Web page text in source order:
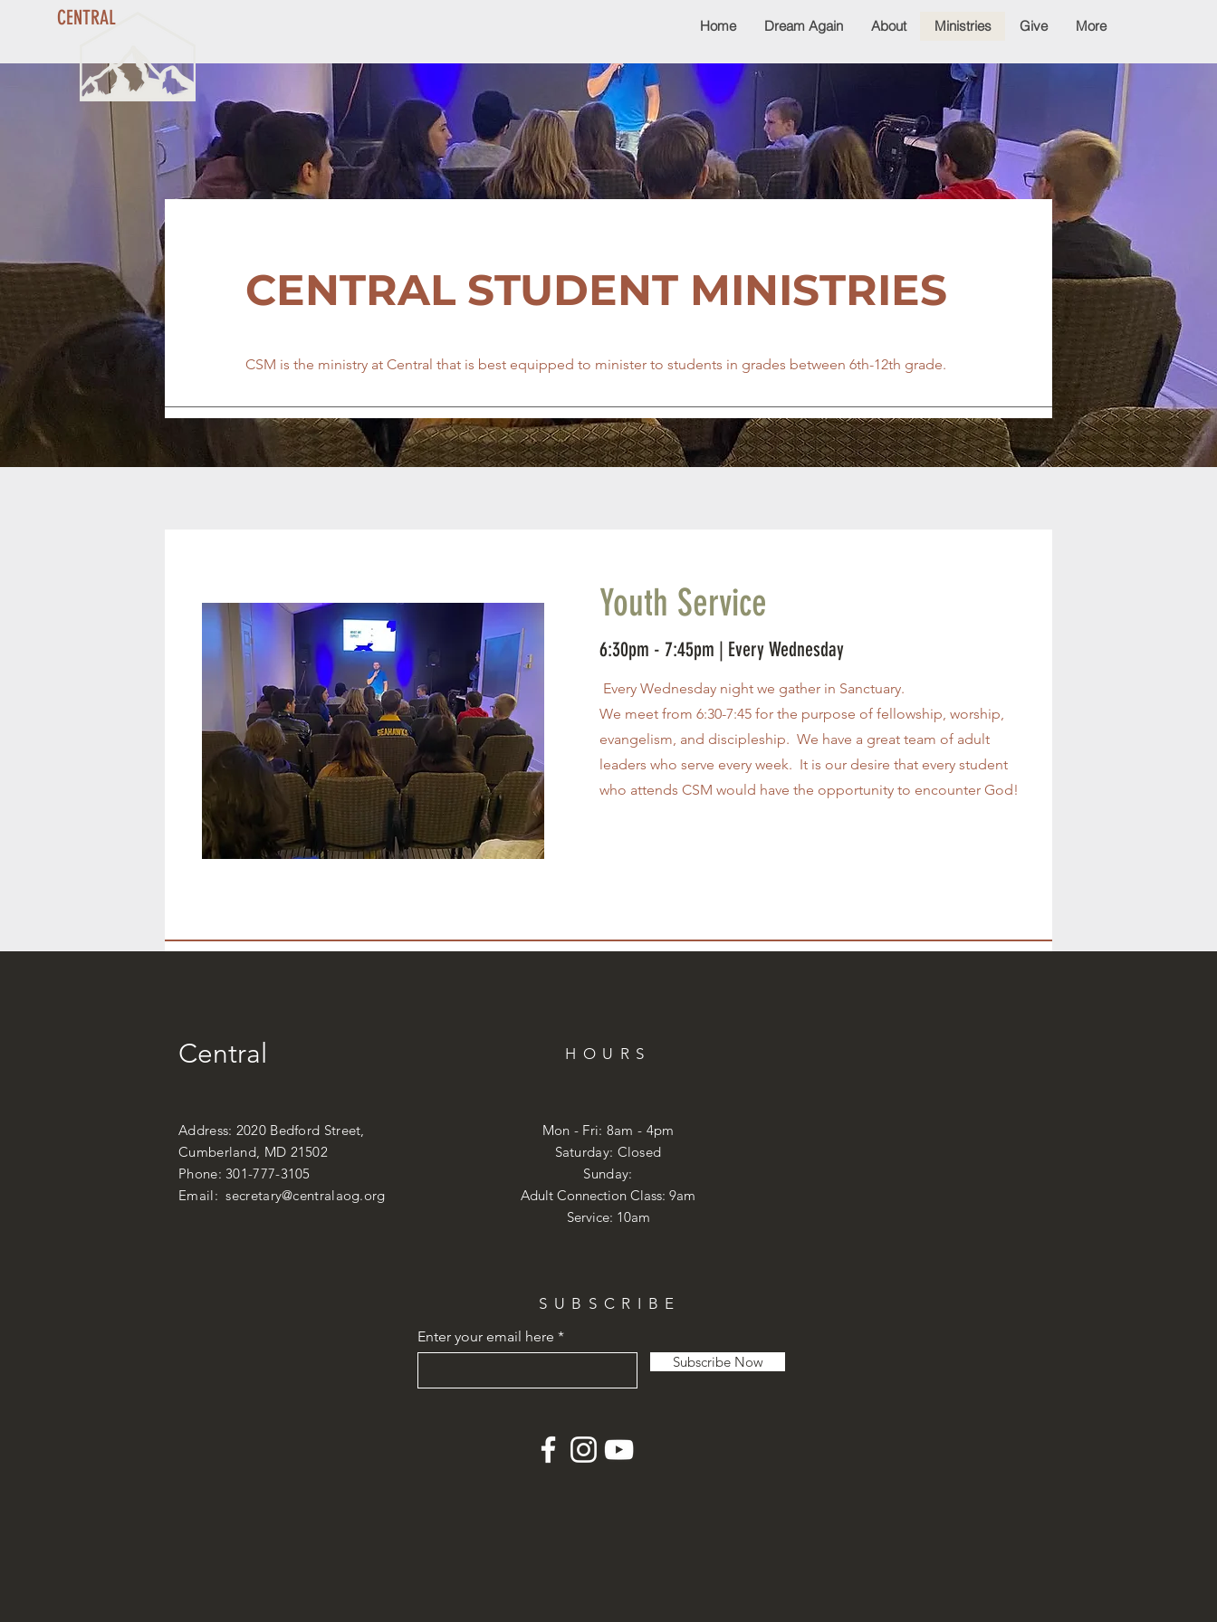
CENTRAL Home Dream Again About Ministries Give More
CENTRAL STUDENT MINISTRIES
CSM is the ministry at Central that is best equipped to minister to students in grades between 6th-12th grade.
Youth Service
6:30pm - 7:45pm | Every Wednesday
Every Wednesday night we gather in Sanctuary.
We meet from 6:30-7:45 for the purpose of fellowship, worship,
evangelism, and discipleship. We have a great team of adult
leaders who serve every week. It is our desire that every student
who attends CSM would have the opportunity to encounter God!
Central
Address: 2020 Bedford Street,
Cumberland, MD 21502
Phone: 301-777-3105
Email:secretary@centralaog.org
HOURS
Mon - Fri: 8am - 4pm
​​Saturday: Closed
​Sunday:
Adult Connection Class: 9am
Service: 10am
SUBSCRIBE
Enter your email here
Subscribe Now